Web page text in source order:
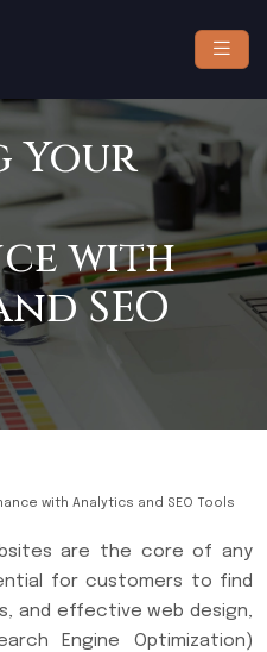
Your
with
SEO
with Analytics and SEO Tools
are the core of any
for customers to find
and effective web design,
Engine Optimization)